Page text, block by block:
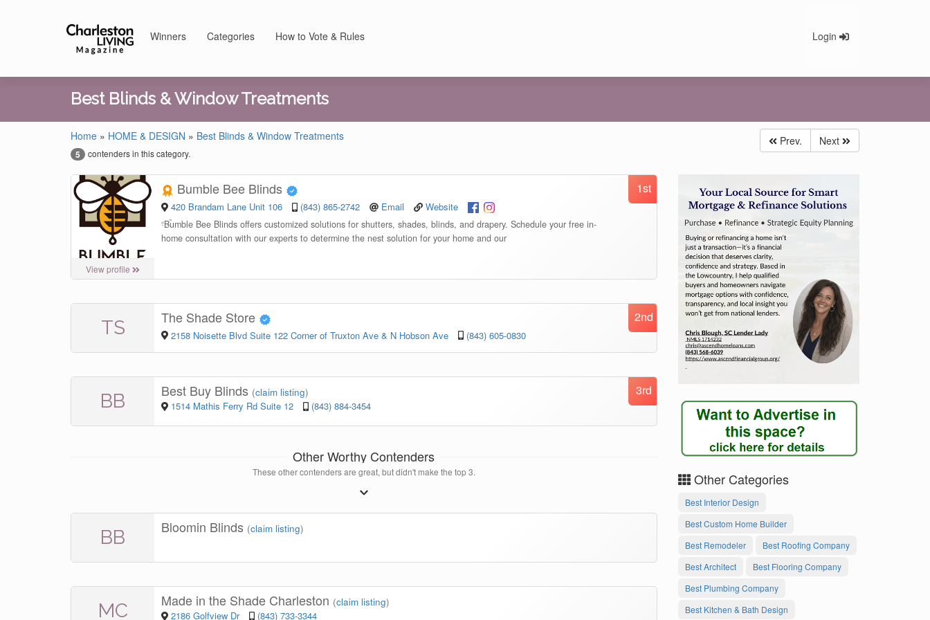
Winners Categories How to Vote & Rules Login
Best Blinds & Window Treatments
Home » HOME & DESIGN » Best Blinds & Window Treatments
5 contenders in this category.
Prev. Next
View profile
1st
Bumble Bee Blinds
420 Brandam Lane Unit 106 (843) 865-2742 Email Website
“Bumble Bee Blinds offers customized solutions for shutters, shades, blinds, and drapery. Schedule your free in-
home consultation with our experts to determine the nest solution for your home and our
TS 2nd
The Shade Store
2158 Noisette Blvd Suite 122 Corner of Truxton Ave & N Hobson Ave (843) 605-0830
BB 3rd
Best Buy Blinds (claim listing)
1514 Mathis Ferry Rd Suite 12
(843) 884-3454
Other Worthy Contenders
These other contenders are great, but didn't make the top 3.
BB Bloomin Blinds (claim listing)
MC Made in the Shade Charleston (claim listing)
2186 Golfview Dr
(843) 733-3344
Other Categories
Best Interior Design
Best Custom Home Builder
Best Remodeler
Best Roofing Company
Best Architect
Best Flooring Company
Best Plumbing Company
Best Kitchen & Bath Design